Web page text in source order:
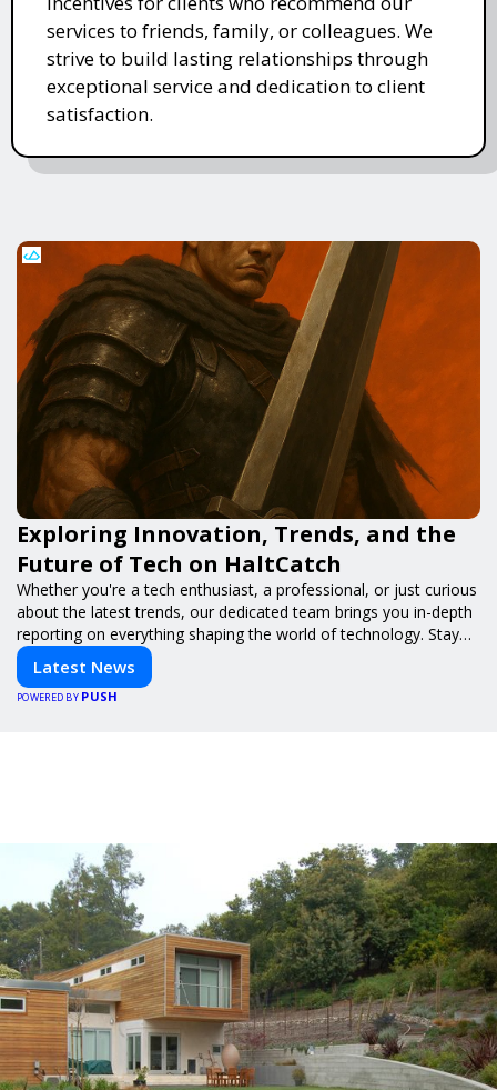
services to friends, family, or colleagues. We
strive to build lasting relationships through
exceptional service and dedication to client
satisfaction.
Exploring Innovation, Trends, and the
Future of Tech on HaltCatch
Whether you're a tech enthusiast, a professional, or just curious
about the latest trends, our dedicated team brings you in-depth
reporting on everything shaping the world of technology. Stay
informed and inspired with HaltCatch.
Latest News
POWERED BY PUSH